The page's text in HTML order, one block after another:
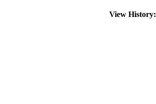
View History: